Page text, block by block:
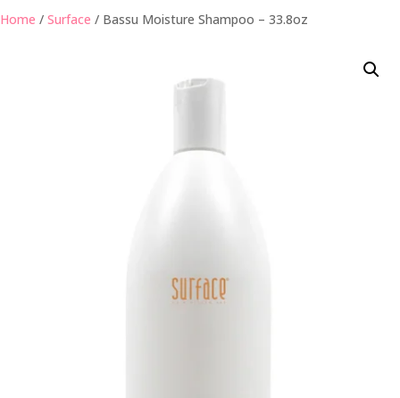
Home / Surface / Bassu Moisture Shampoo – 33.8oz